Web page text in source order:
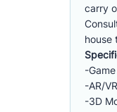
carry
house
-
-AR/
-3D